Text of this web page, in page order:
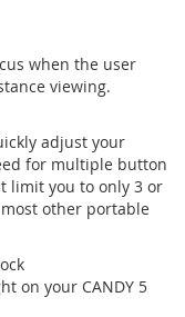
when the user
viewing.
adjust your
for multiple button
limit you to only 3 or
other portable
on your CANDY 5